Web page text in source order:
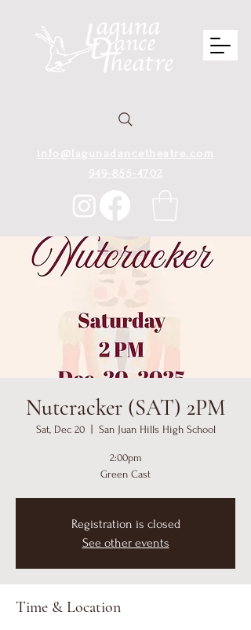
info@lagunadancetheatre.com
949-855-4702
Nutcracker (SAT) 2PM
Sat, Dec 20
  |
San Juan Hills High School
2:00pm
Green Cast
Registration is closed
See other events
Time & Location